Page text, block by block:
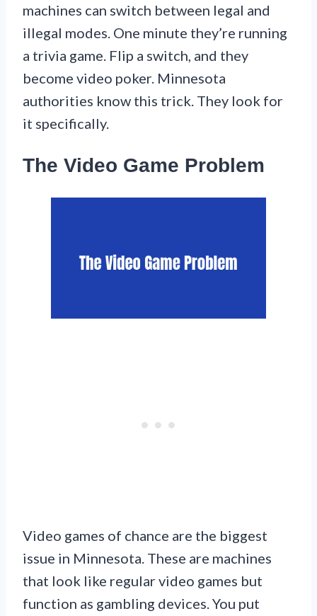
machines can switch between legal and
illegal modes. One minute they’re running
a trivia game. Flip a switch, and they
become video poker. Minnesota
authorities know this trick. They look for
it specifically.
The Video Game Problem
Video games of chance are the biggest
issue in Minnesota. These are machines
that look like regular video games but
function as gambling devices. You put